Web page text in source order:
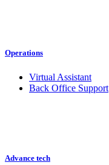
Operations
Virtual Assistant
Back Office Support
Advance tech